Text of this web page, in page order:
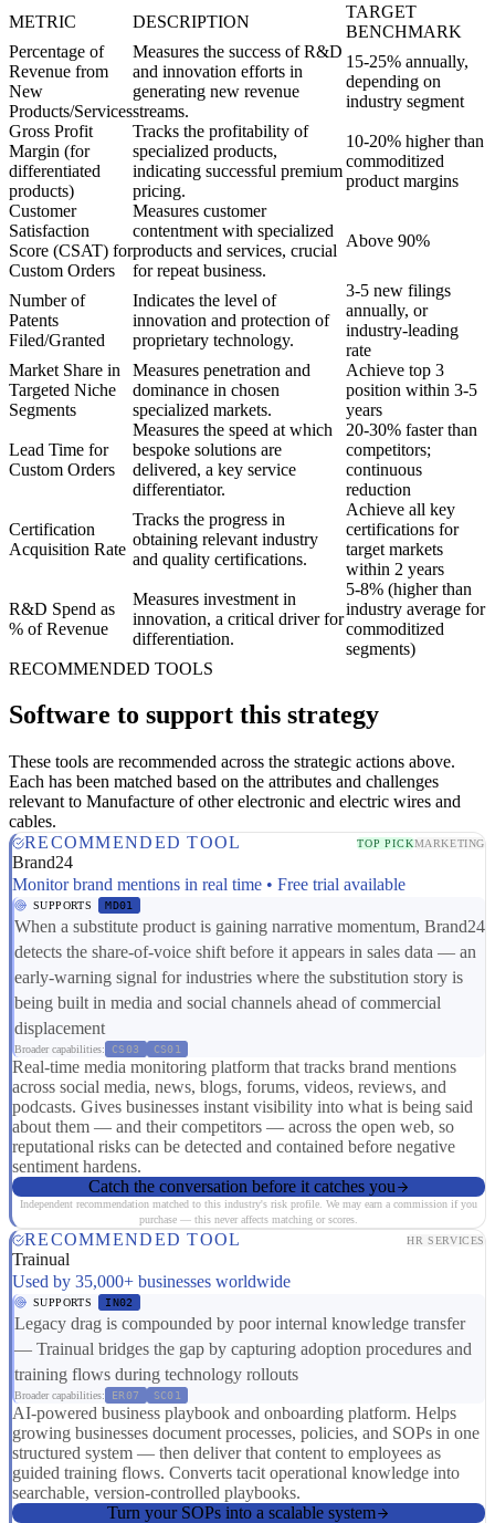
METRIC DESCRIPTION
TARGET
BENCHMARK
Percentage of
Revenue from
New
Products/Services
Measures the success of R&D
and innovation efforts in
generating new revenue
streams.
15-25% annually,
depending on
industry segment
Gross Profit
Margin (for
differentiated
products)
Tracks the profitability of
specialized products,
indicating successful premium
pricing.
10-20% higher than
commoditized
product margins
Customer
Satisfaction
Score (CSAT) for
Custom Orders
Measures customer
contentment with specialized
products and services, crucial
for repeat business.
Above 90%
Number of
Patents
Filed/Granted
Indicates the level of
innovation and protection of
proprietary technology.
3-5 new filings
annually, or
industry-leading
rate
Market Share in
Targeted Niche
Segments
Measures penetration and
dominance in chosen
specialized markets.
Achieve top 3
position within 3-5
years
Lead Time for
Custom Orders
Measures the speed at which
bespoke solutions are
delivered, a key service
differentiator.
20-30% faster than
competitors;
continuous
reduction
Certification
Acquisition Rate
Tracks the progress in
obtaining relevant industry
and quality certifications.
Achieve all key
certifications for
target markets
within 2 years
R&D Spend as
% of Revenue
Measures investment in
innovation, a critical driver for
differentiation.
5-8% (higher than
industry average for
commoditized
segments)
RECOMMENDED TOOLS
Software to support this strategy
These tools are recommended across the strategic actions above.
Each has been matched based on the attributes and challenges
relevant to Manufacture of other electronic and electric wires and
cables.
RECOMMENDED TOOL
TOP PICKMARKETING
Brand24
Monitor brand mentions in real time • Free trial available
SUPPORTS MD01
When a substitute product is gaining narrative momentum, Brand24
detects the share-of-voice shift before it appears in sales data — an
early-warning signal for industries where the substitution story is
being built in media and social channels ahead of commercial
displacement
Broader capabilities: CS03 CS01
Real-time media monitoring platform that tracks brand mentions
across social media, news, blogs, forums, videos, reviews, and
podcasts. Gives businesses instant visibility into what is being said
about them — and their competitors — across the open web, so
reputational risks can be detected and contained before negative
sentiment hardens.
Catch the conversation before it catches you
Independent recommendation matched to this industry's risk profile. We may earn a commission if you
purchase — this never affects matching or scores.
RECOMMENDED TOOL HR SERVICES
Trainual
Used by 35,000+ businesses worldwide
SUPPORTS IN02
Legacy drag is compounded by poor internal knowledge transfer
— Trainual bridges the gap by capturing adoption procedures and
training flows during technology rollouts
Broader capabilities: ER07 SC01
AI-powered business playbook and onboarding platform. Helps
growing businesses document processes, policies, and SOPs in one
structured system — then deliver that content to employees as
guided training flows. Converts tacit operational knowledge into
searchable, version-controlled playbooks.
Turn your SOPs into a scalable system